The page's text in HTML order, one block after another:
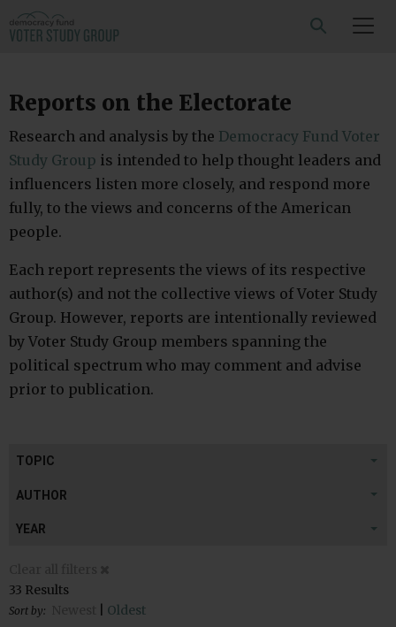
Reports on the Electorate
Research and analysis by the Democracy Fund Voter
Study Group is intended to help thought leaders and
influencers listen more closely, and respond more
fully, to the views and concerns of the American
people.
Each report represents the views of its respective
author(s) and not the collective views of Voter Study
Group. However, reports are intentionally reviewed
by Voter Study Group members spanning the
political spectrum who may comment and advise
prior to publication.
TOPIC
AUTHOR
YEAR
33 Results
Sort by: Oldest